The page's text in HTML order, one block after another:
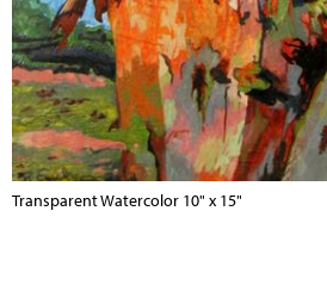
Transparent Watercolor 10" x 15"